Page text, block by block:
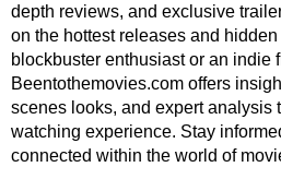
depth reviews, and exclusive
on the hottest releases and
blockbuster enthusiast or an indie
Beentothemovies.com offers
scenes looks, and expert analysis
watching experience. Stay
connected within the world of